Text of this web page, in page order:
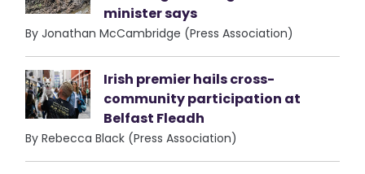
minister says
By Jonathan McCambridge (Press Association)
Irish premier hails cross-
community participation at
Belfast Fleadh
By Rebecca Black (Press Association)